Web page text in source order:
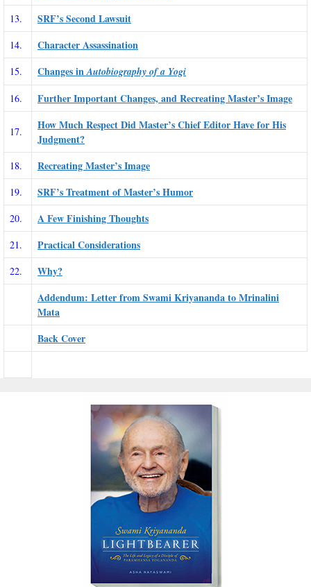
13. SRF’s Second Lawsuit
14. Character Assassination
15. Changes inAutobiography of a Yogi
16. Further Important Changes, and Recreating Master’s Image
17.
How Much Respect Did Master’s Chief Editor Have for His
Judgment?
18. Recreating Master’s Image
19. SRF’s Treatment of Master’s Humor
20. A Few Finishing Thoughts
21. Practical Considerations
22.
Why?
Addendum: Letter from Swami Kriyananda to Mrinalini
Mata
Back Cover